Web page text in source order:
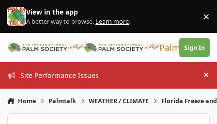
Skip to content
View in the app
A better way to browse. Learn more. ×
PalmTalk
Sign In
Site Performance Issues
Home Palmtalk WEATHER / CLIMATE Florida Freeze